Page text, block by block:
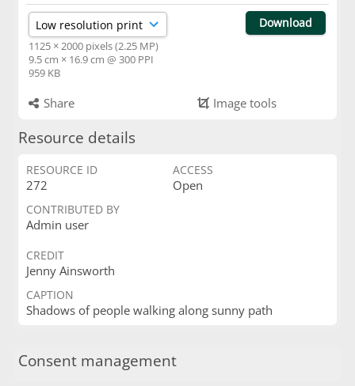
1125 × 2000 pixels (2.25 MP)
9.5 cm × 16.9 cm @ 300 PPI
959 KB
Download
Share Image tools
Resource details
RESOURCE ID
272
ACCESS
Open
CONTRIBUTED BY
Admin user
CREDIT
Jenny Ainsworth
CAPTION
Shadows of people walking along sunny path
Consent management